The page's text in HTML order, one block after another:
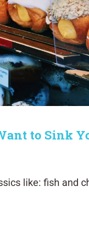
to Sink
like: fish and